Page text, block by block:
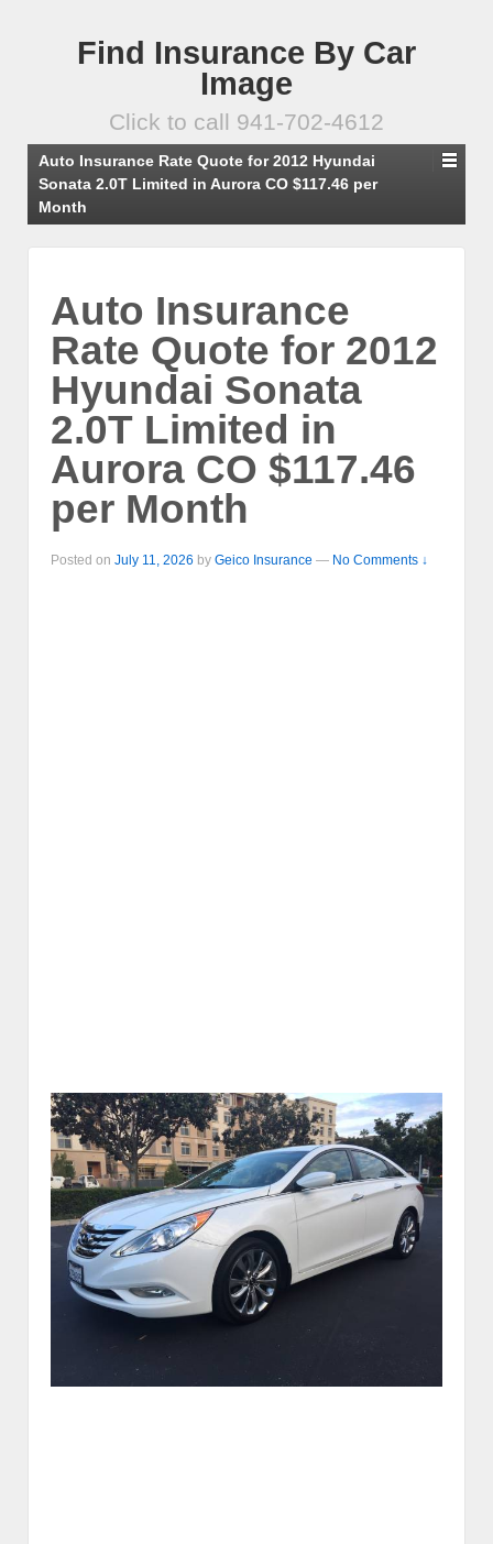
Find Insurance By Car
Image
Click to call 941-702-4612
Auto Insurance Rate Quote for 2012 Hyundai
Sonata 2.0T Limited in Aurora CO $117.46 per
Month
Auto Insurance
Rate Quote for 2012
Hyundai Sonata
2.0T Limited in
Aurora CO $117.46
per Month
Posted on July 11, 2026 by Geico Insurance — No Comments ↓